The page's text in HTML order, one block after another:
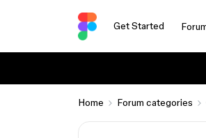
Get Started
Home Forum categories